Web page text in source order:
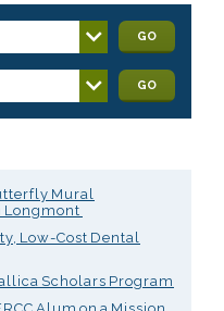
GO
GO
Mural
Longmont
Low-Cost Dental
Scholars Program